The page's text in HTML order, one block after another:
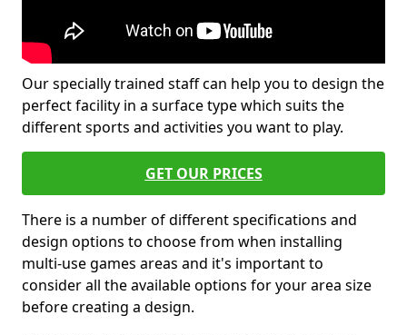
Our specially trained staff can help you to design the
perfect facility in a surface type which suits the
different sports and activities you want to play.
GET OUR PRICES
There is a number of different specifications and
design options to choose from when installing
multi-use games areas and it's important to
consider all the available options for your area size
before creating a design.